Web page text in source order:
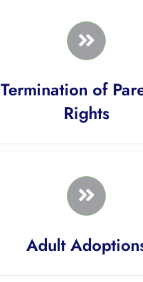
Termination of
Rights
Adult